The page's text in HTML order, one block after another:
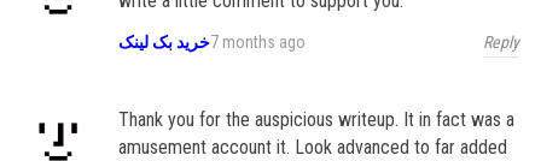
خرید بک لینک7 months ago Reply
Thank you for the auspicious writeup. It in fact was a
amusement account it. Look advanced to far added